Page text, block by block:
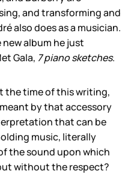
and transforming and
also does as a musician.
album he just
Gala, 7 piano sketches.
the time of this writing,
by that accessory
that can be
music, literally
the sound upon which
without the respect?